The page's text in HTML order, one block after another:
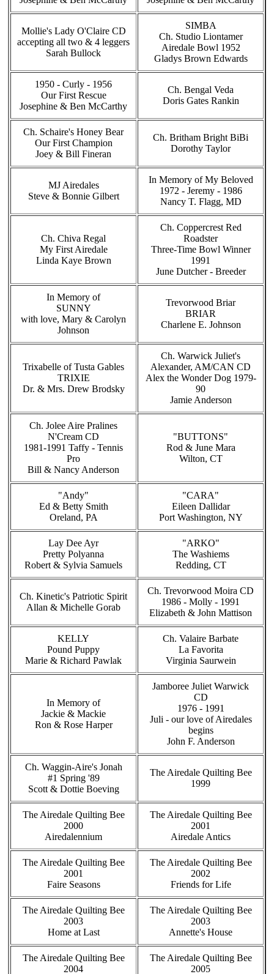
Mollie's Lady O'Claire CD
accepting all two & 4 leggers
Sarah Bullock
SIMBA
Ch. Studio Liontamer
Airedale Bowl 1952
Gladys Brown Edwards
1950 - Curly - 1956
Our First Rescue
Josephine & Ben McCarthy
Ch. Bengal Veda
Doris Gates Rankin
Ch. Schaire's Honey Bear
Our First Champion
Joey & Bill Fineran
Ch. Britham Bright BiBi
Dorothy Taylor
MJ Airedales
Steve & Bonnie Gilbert
In Memory of My Beloved
1972 - Jeremy - 1986
Nancy T. Flagg, MD
Ch. Chiva Regal
My First Airedale
Linda Kaye Brown
Ch. Coppercrest Red
Roadster
Three-Time Bowl Winner
1991
June Dutcher - Breeder
In Memory of
SUNNY
with love, Mary & Carolyn
Johnson
Trevorwood Briar
BRIAR
Charlene E. Johnson
Trixabelle of Tusta Gables
TRIXIE
Dr. & Mrs. Drew Brodsky
Ch. Warwick Juliet's
Alexander, AM/CAN CD
Alex the Wonder Dog 1979-
90
Jamie Anderson
Ch. Jolee Aire Pralines
N'Cream CD
1981-1991 Taffy - Tennis
Pro
Bill & Nancy Anderson
"BUTTONS"
Rod & June Mara
Wilton, CT
"Andy"
Ed & Betty Smith
Oreland, PA
"CARA"
Eileen Dallidar
Port Washington, NY
Lay Dee Ayr
Pretty Polyanna
Robert & Sylvia Samuels
"ARKO"
The Washiems
Redding, CT
Ch. Kinetic's Patriotic Spirit
Allan & Michelle Gorab
Ch. Trevorwood Moira CD
1986 - Molly - 1991
Elizabeth & John Mattison
KELLY
Pound Puppy
Marie & Richard Pawlak
Ch. Valaire Barbate
La Favorita
Virginia Saurwein
In Memory of
Jackie & Mackie
Ron & Rose Harper
Jamboree Juliet Warwick
CD
1976 - 1991
Juli - our love of Airedales
begins
John F. Anderson
Ch. Waggin-Aire's Jonah
#1 Spring '89
Scott & Dottie Boeving
The Airedale Quilting Bee
1999
The Airedale Quilting Bee
2000
Airedalennium
The Airedale Quilting Bee
2001
Airedale Antics
The Airedale Quilting Bee
2001
Faire Seasons
The Airedale Quilting Bee
2002
Friends for Life
The Airedale Quilting Bee
2003
Home at Last
The Airedale Quilting Bee
2003
Annette's House
The Airedale Quilting Bee
2004
The Airedale Quilting Bee
2005